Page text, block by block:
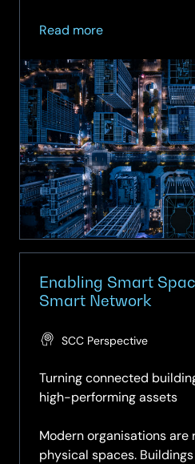
Read more
about
demand
Webinar:
Smart
Spaces
–
Turning
Buildings
into
Intelligent
Assets
Enabling Smart
Smart Network
SCC Perspective
Turning connected
high-performing assets
Modern organisations are
physical spaces.